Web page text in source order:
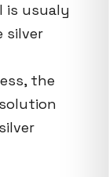
is usualy
silver
the